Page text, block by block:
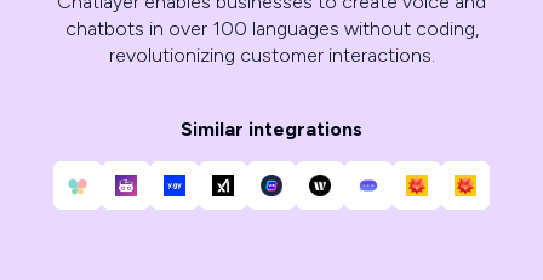
chatbots in over 100 languages without coding,
revolutionizing customer interactions.
Similar integrations